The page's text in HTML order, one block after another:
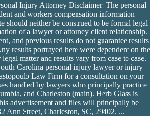
Injury Attorney Disclaimer: The personal
and workers compensation information
should neither be construed to be formal legal
of a lawyer or attorney client relationship.
and previous results do not guarantee results
results portrayed here were dependent on the
matter and results vary from case to case.
Carolina personal injury lawyer or injury
Law Firm for a consultation on your
handled by lawyers who principally practice
and Charleston (main). Herb Glass is
advertisement and files will principally be
Ann Street, Charleston, SC, 29402. ...